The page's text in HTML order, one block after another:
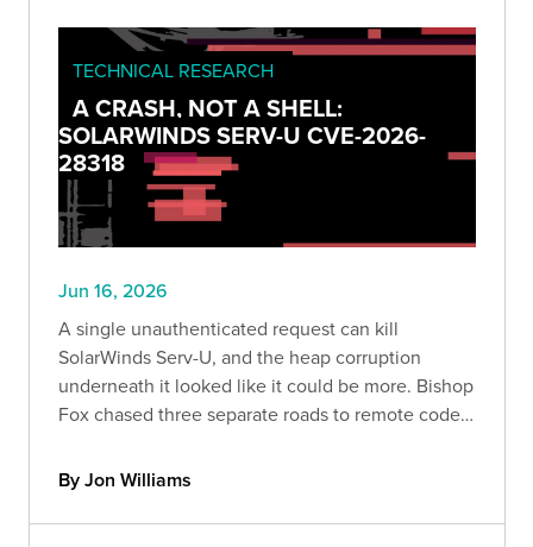
TECHNICAL RESEARCH
A CRASH, NOT A SHELL:
SOLARWINDS SERV-U CVE-2026-
28318
Jun 16, 2026
A single unauthenticated request can kill
SolarWinds Serv-U, and the heap corruption
underneath it looked like it could be more. Bishop
Fox chased three separate roads to remote code
what we found, why it matters, and how to detect
exposure safely.
By Jon Williams